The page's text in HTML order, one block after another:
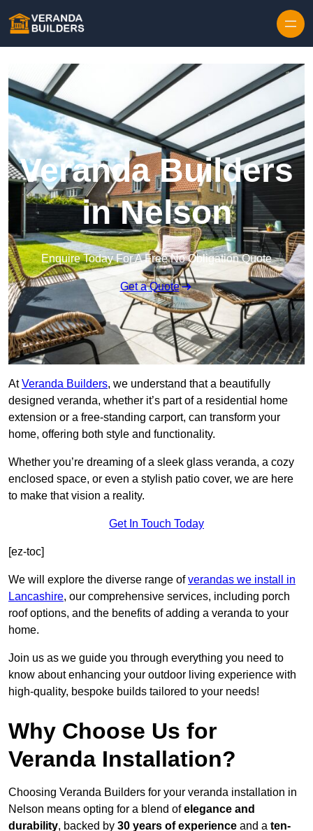
Veranda Builders
in Nelson
Enquire Today For A Free No Obligation Quote
Get a Quote
AtVeranda Builders, we understand that a beautifully
designed veranda, whether it’s part of a residential home
extension or a free-standing carport, can transform your
home, offering both style and functionality.
Whether you’re dreaming of a sleek glass veranda, a cozy
enclosed space, or even a stylish patio cover, we are here
to make that vision a reality.
Get In Touch Today
[ez-toc]
We will explore the diverse range ofverandas we install in
Lancashire, our comprehensive services, including porch
roof options, and the benefits of adding a veranda to your
home.
Join us as we guide you through everything you need to
know about enhancing your outdoor living experience with
high-quality, bespoke builds tailored to your needs!
Why Choose Us for
Veranda Installation?
Choosing Veranda Builders for your veranda installation in
Nelson means opting for a blend ofelegance and
durability, backed by 30 years of experience and a ten-